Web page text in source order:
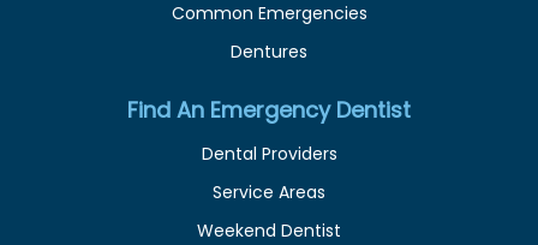
Common Emergencies
Dentures
Find An Emergency Dentist
Dental Providers
Service Areas
Weekend Dentist